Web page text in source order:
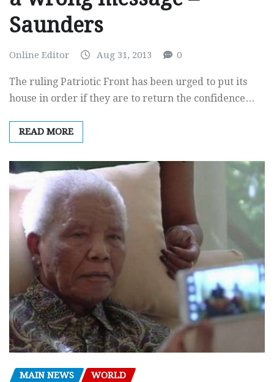
Saunders
Online Editor Aug 31, 2013 0
The ruling Patriotic Front has been urged to put its
house in order if they are to return the confidence…
READ MORE
MAIN NEWS WORLD